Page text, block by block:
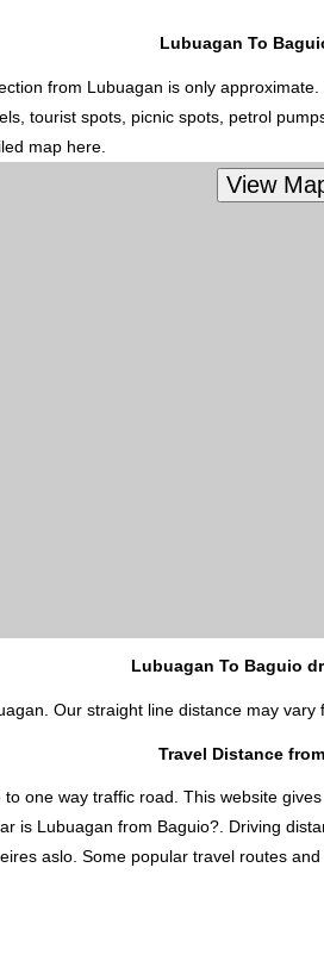
Lubuagan To
from Lubuagan is only
tourist spots, picnic spots, petrol
map here.
Lubuagan To Baguio
Our straight line distance may vary
Travel Distance
one way traffic road. This website
is Lubuagan from Baguio?. Driving
aslo. Some popular travel routes